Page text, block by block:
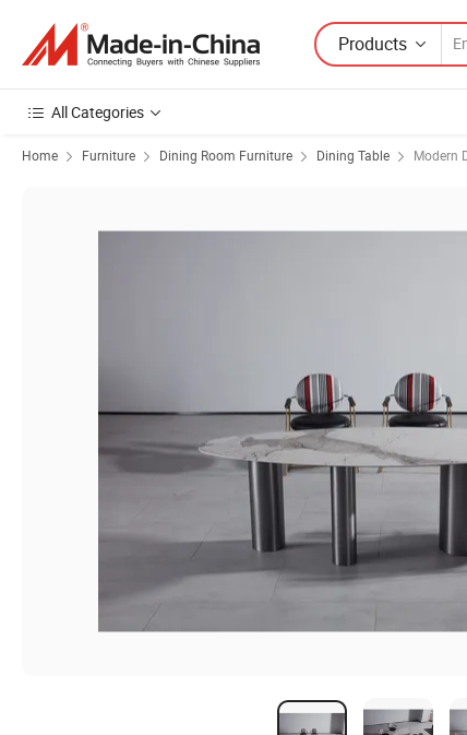
Products
All Categories
Home Furniture Dining Room Furniture Dining Table Modern